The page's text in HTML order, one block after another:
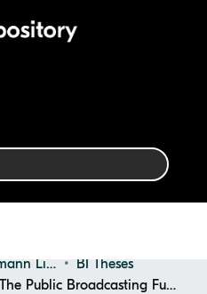
Hans-Dieter Klingemann Library
BI Theses
The Public Broadcasting Funding System in Germany and the Public Value of Public Broadcasters